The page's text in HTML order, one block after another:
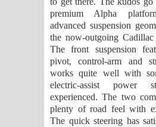
premium Alpha
advanced suspension
the now-outgoing
The front suspension
pivot, control-arm and
works quite well with
electric-assist power
experienced. The two
plenty of road feel with
The quick steering has